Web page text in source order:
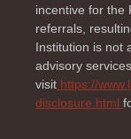
incentive for the
referrals,
Institution is not
advisory
visit https://
disclosure.html